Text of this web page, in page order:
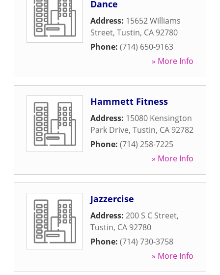
Dance
Address: 15652 Williams
Street, Tustin, CA 92780
Phone: (714) 650-9163
» More Info
Hammett Fitness
Address: 15080 Kensington
Park Drive, Tustin, CA 92782
Phone: (714) 258-7225
» More Info
Jazzercise
Address: 200 S C Street,
Tustin, CA 92780
Phone: (714) 730-3758
» More Info